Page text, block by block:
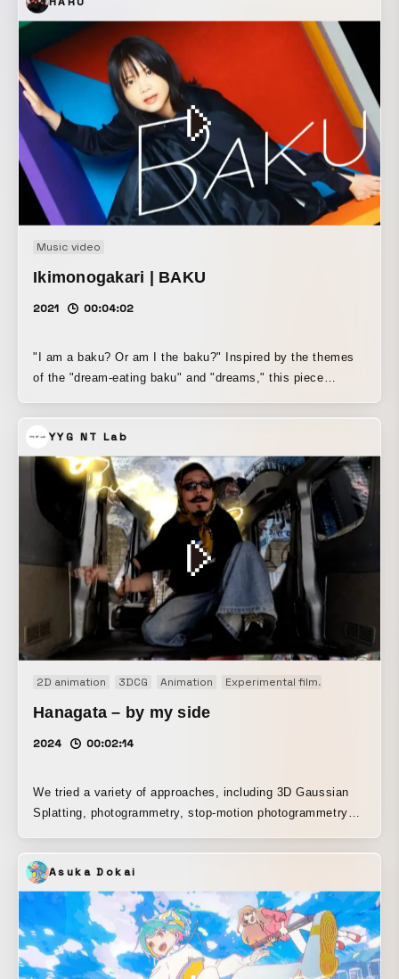
Music video
Ikimonogakari | BAKU
2021 00:04:02
"I am a baku? Or am I the baku?" Inspired by the themes
of the "dream-eating baku" and "dreams," this piece
world.
YYG NT Lab
2D animation 3DCG Animation Experimental film
Hanagata – by my side
2024 00:02:14
We tried a variety of approaches, including 3D Gaussian
Splatting, photogrammetry, stop-motion photogrammetry
motion feature. With the concept of being playful yet cool,
we aimed to create an experimental and entertaining video.
Asuka Dokai